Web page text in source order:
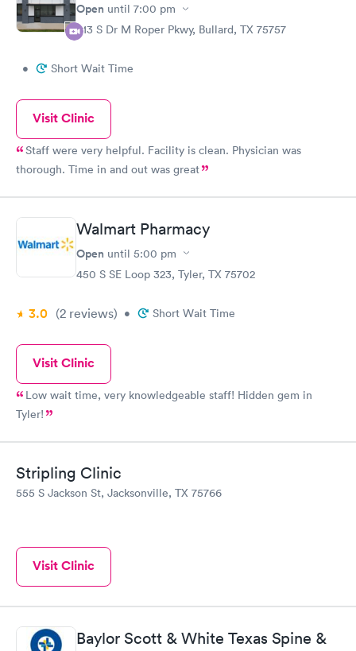
Open until 7:00 pm
613 S Dr M Roper Pkwy, Bullard, TX 75757
• Short Wait Time
Visit Clinic
Staff were very helpful. Facility is clean. Physician was
thorough. Time in and out was great
Walmart Pharmacy
Open until 5:00 pm
450 S SE Loop 323, Tyler, TX 75702
3.0 (2 reviews) • Short Wait Time
Visit Clinic
Low wait time, very knowledgeable staff! Hidden gem in
Tyler!
Stripling Clinic
555 S Jackson St, Jacksonville, TX 75766
Visit Clinic
Baylor Scott & White Texas Spine &